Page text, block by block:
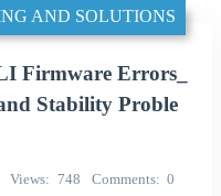
AND SOLUTIONS
Firmware Errors_
Stability Proble
Views 748 Comments 0